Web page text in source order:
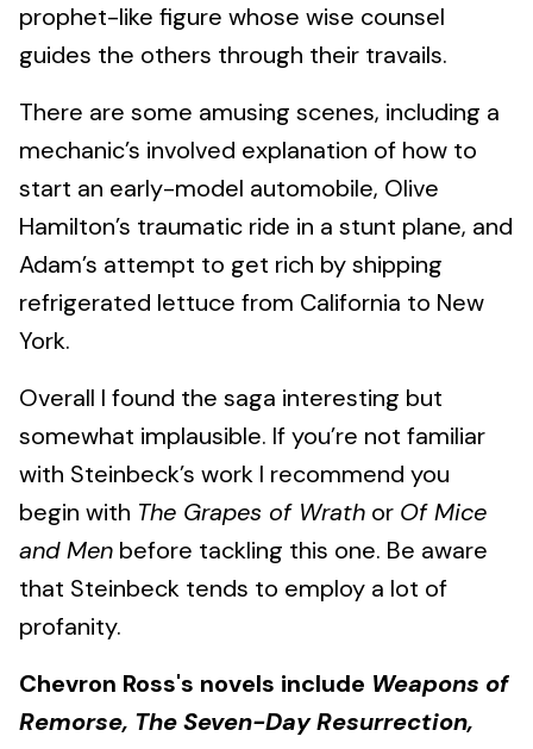
prophet-like figure whose wise counsel
guides the others through their travails.
There are some amusing scenes, including a
mechanic’s involved explanation of how to
start an early-model automobile, Olive
Hamilton’s traumatic ride in a stunt plane, and
Adam’s attempt to get rich by shipping
refrigerated lettuce from California to New
York.
Overall I found the saga interesting but
somewhat implausible. If you’re not familiar
with Steinbeck’s work I recommend you
begin with The Grapes of Wrath or Of Mice
and Men before tackling this one. Be aware
that Steinbeck tends to employ a lot of
profanity.
Chevron Ross's novels include Weapons of
Remorse, The Seven-Day Resurrection,